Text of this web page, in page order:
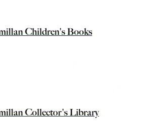
Children's Books
Collector's Library